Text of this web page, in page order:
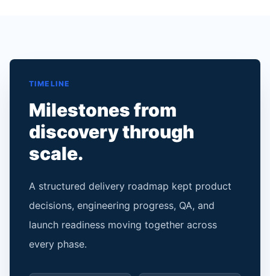
TIMELINE
Milestones from
discovery through
scale.
A structured delivery roadmap kept product
decisions, engineering progress, QA, and
launch readiness moving together across
every phase.